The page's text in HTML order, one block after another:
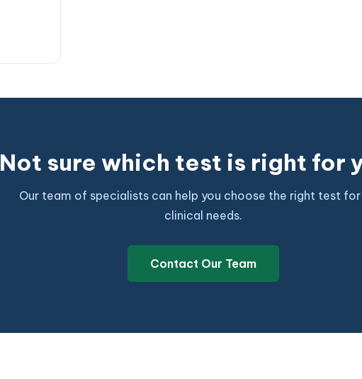
Not sure which test is right for
Our team of specialists can help you choose the right test
clinical needs.
Contact Our Team